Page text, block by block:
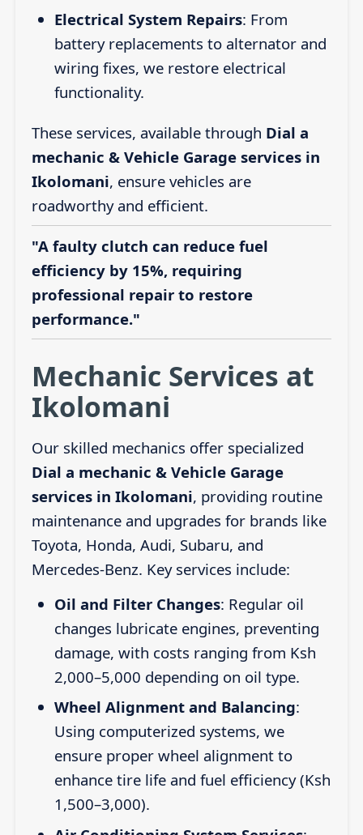
Electrical System Repairs: From
battery replacements to alternator and
wiring fixes, we restore electrical
functionality.
These services, available through Dial a
mechanic & Vehicle Garage services in
Ikolomani, ensure vehicles are
roadworthy and efficient.
"A faulty clutch can reduce fuel
efficiency by 15%, requiring
professional repair to restore
performance."
Mechanic Services at
Ikolomani
Our skilled mechanics offer specialized
Dial a mechanic & Vehicle Garage
services in Ikolomani, providing routine
maintenance and upgrades for brands like
Toyota, Honda, Audi, Subaru, and
Mercedes-Benz. Key services include:
Oil and Filter Changes: Regular oil
changes lubricate engines, preventing
damage, with costs ranging from Ksh
2,000–5,000 depending on oil type.
Wheel Alignment and Balancing:
Using computerized systems, we
ensure proper wheel alignment to
enhance tire life and fuel efficiency (Ksh
1,500–3,000).